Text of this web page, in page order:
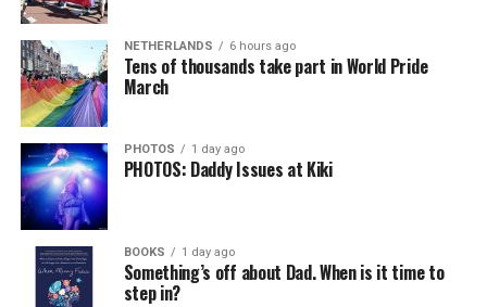
NETHERLANDS 6 hours ago
Tens of thousands take part in World Pride
March
PHOTOS 1 day ago
PHOTOS: Daddy Issues at Kiki
BOOKS 1 day ago
Something’s off about Dad. When is it time to
step in?